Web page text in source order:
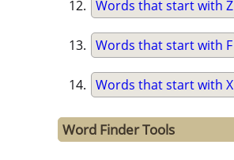
Words that start with Z
Words that start with F
Words that start with X
Word Finder Tools